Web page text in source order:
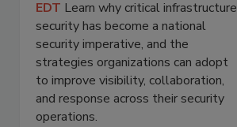
EDT Learn why critical infrastructure
security has become a national
security imperative, and the
strategies organizations can adopt
to improve visibility, collaboration,
and response across their security
operations.